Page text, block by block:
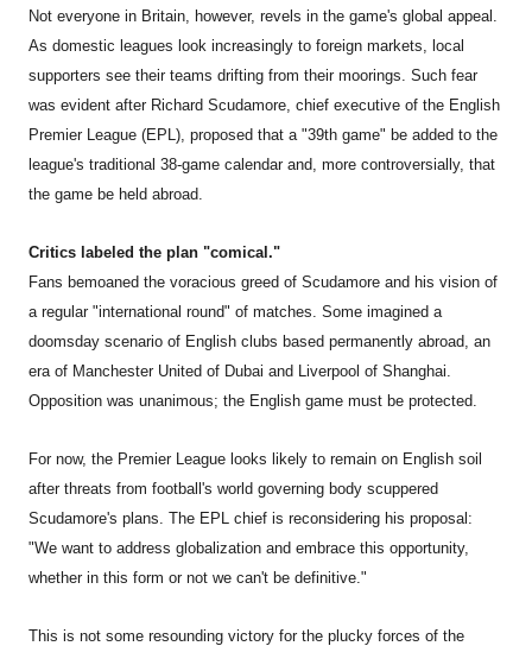
Not everyone in Britain, however, revels in the game's global appeal.
As domestic leagues look increasingly to foreign markets, local
supporters see their teams drifting from their moorings. Such fear
was evident after Richard Scudamore, chief executive of the English
Premier League (EPL), proposed that a "39th game" be added to the
league's traditional 38-game calendar and, more controversially, that
the game be held abroad.
Critics labeled the plan "comical."
Fans bemoaned the voracious greed of Scudamore and his vision of
a regular "international round" of matches. Some imagined a
doomsday scenario of English clubs based permanently abroad, an
era of Manchester United of Dubai and Liverpool of Shanghai.
Opposition was unanimous; the English game must be protected.
For now, the Premier League looks likely to remain on English soil
after threats from football's world governing body scuppered
Scudamore's plans. The EPL chief is reconsidering his proposal:
"We want to address globalization and embrace this opportunity,
whether in this form or not we can't be definitive."
This is not some resounding victory for the plucky forces of the